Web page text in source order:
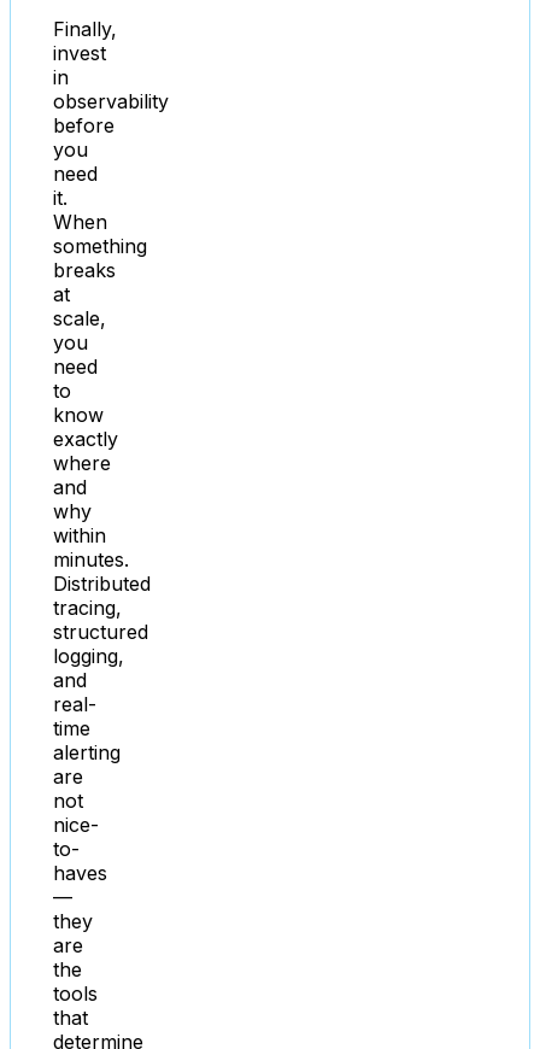
Finally,
invest
in
observability
before
you
need
it.
When
something
breaks
at
scale,
you
need
to
know
exactly
where
and
why
within
minutes.
Distributed
tracing,
structured
logging,
and
real-
time
alerting
are
not
nice-
to-
haves
—
they
are
the
tools
that
determine